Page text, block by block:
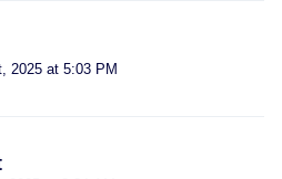
Modified on Wed, 29 Oct, 2025 at 5:03 PM